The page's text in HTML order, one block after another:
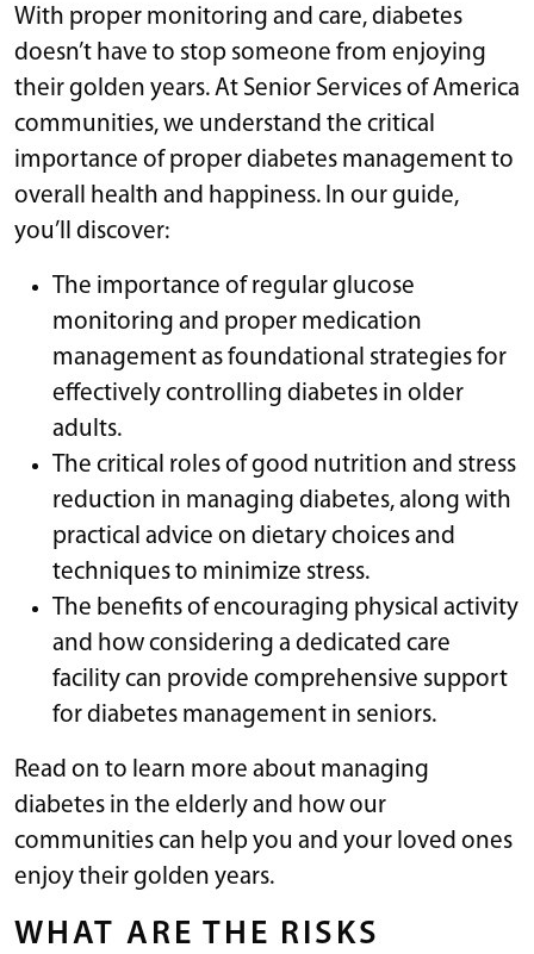
With proper monitoring and care, diabetes
doesn’t have to stop someone from enjoying
their golden years. At Senior Services of America
communities, we understand the critical
importance of proper diabetes management to
overall health and happiness. In our guide,
you’ll discover:
The importance of regular glucose
monitoring and proper medication
management as foundational strategies for
effectively controlling diabetes in older
adults.
The critical roles of good nutrition and stress
reduction in managing diabetes, along with
practical advice on dietary choices and
techniques to minimize stress.
The benefits of encouraging physical activity
and how considering a dedicated care
facility can provide comprehensive support
for diabetes management in seniors.
Read on to learn more about managing
diabetes in the elderly and how our
communities can help you and your loved ones
enjoy their golden years.
WHAT ARE THE RISKS